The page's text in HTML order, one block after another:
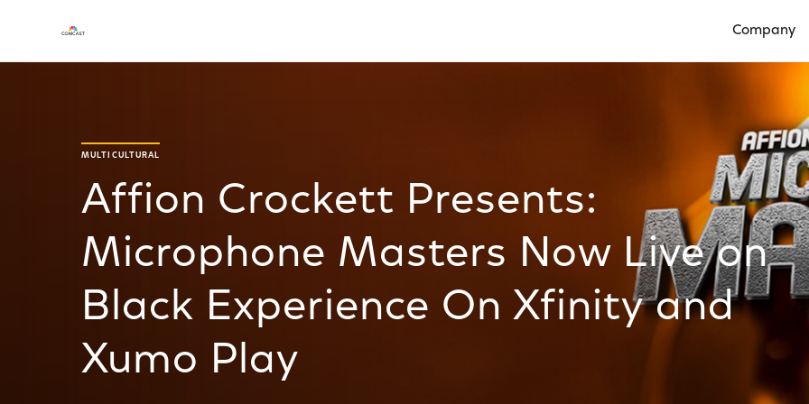
Company
MULTICULTURAL
Affion Crockett Presents:
Microphone Masters Now Live on
Black Experience On Xfinity and
Xumo Play